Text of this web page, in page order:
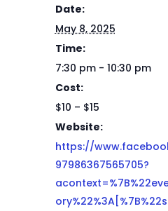
Date:
May 8, 2025
Time:
7:30 pm - 10:30 pm
Cost:
$10 – $15
Website:
https://
97986367565705?